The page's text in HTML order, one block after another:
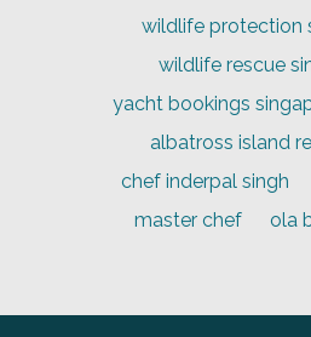
wildlife protection
wildlife rescue
yacht bookings
albatross island
chef inderpal singh
master chef
ola